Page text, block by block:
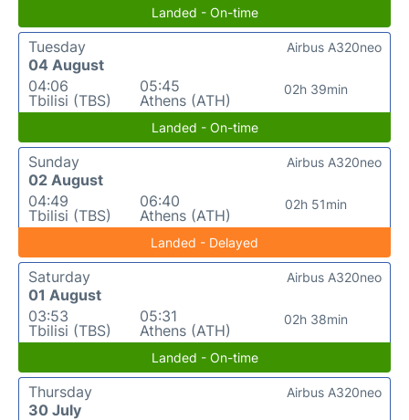
Landed - On-time
Tuesday
04 August
04:06
Tbilisi (TBS)
05:45
Athens (ATH)
02h 39min
Airbus A320neo
Landed - On-time
Sunday
02 August
04:49
Tbilisi (TBS)
06:40
Athens (ATH)
02h 51min
Airbus A320neo
Landed - Delayed
Saturday
01 August
03:53
Tbilisi (TBS)
05:31
Athens (ATH)
02h 38min
Airbus A320neo
Landed - On-time
Thursday
30 July
Airbus A320neo